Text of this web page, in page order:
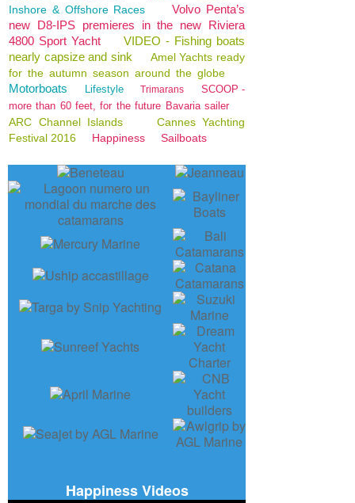
Inshore & Offshore Races
Volvo Penta’s
new D8-IPS premieres in the new Riviera
4800 Sport Yacht
VIDEO - Fishing boats
nearly capsize and sink
Amel Yachts ready
for the autumn season around the globe
Motorboats Lifestyle Trimarans
SCOOP -
more than 60 feet, for the future Bavaria sailer
ARC Channel Islands
Cannes Yachting
Festival 2016
Happiness Sailboats
Happiness Videos